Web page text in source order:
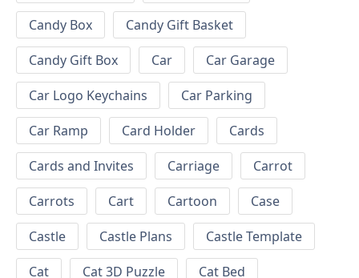
Candy Box
Candy Gift Basket
Candy Gift Box
Car
Car Garage
Car Logo Keychains
Car Parking
Car Ramp
Card Holder
Cards
Cards and Invites
Carriage
Carrot
Carrots
Cart Cartoon
Case
Castle
Castle Plans
Castle Template
Cat
Cat 3D Puzzle Cat Bed